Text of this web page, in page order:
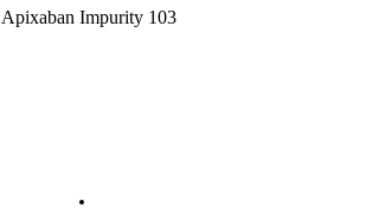
Apixaban Impurity 103